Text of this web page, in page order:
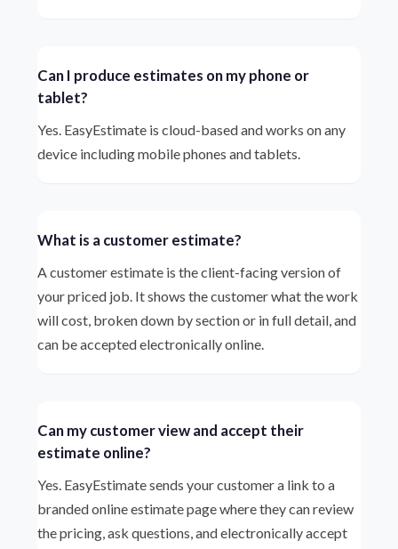
Can I produce estimates on my phone or
tablet?
Yes. EasyEstimate is cloud-based and works on any
device including mobile phones and tablets.
What is a customer estimate?
A customer estimate is the client-facing version of
your priced job. It shows the customer what the work
will cost, broken down by section or in full detail, and
can be accepted electronically online.
Can my customer view and accept their
estimate online?
Yes. EasyEstimate sends your customer a link to a
branded online estimate page where they can review
the pricing, ask questions, and electronically accept